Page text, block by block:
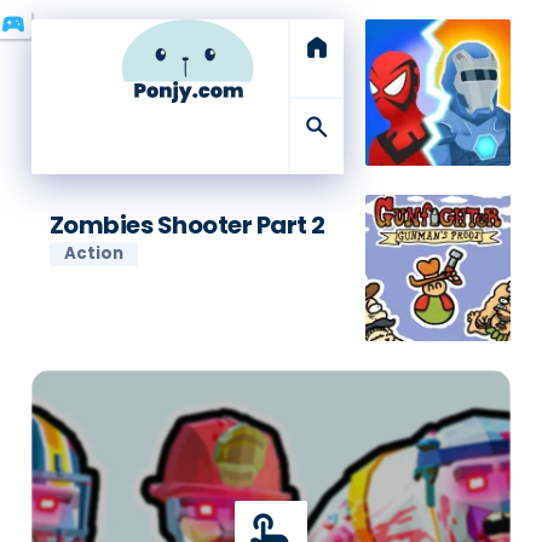
home
search
Zombies Shooter Part 2
Action
sports_esports